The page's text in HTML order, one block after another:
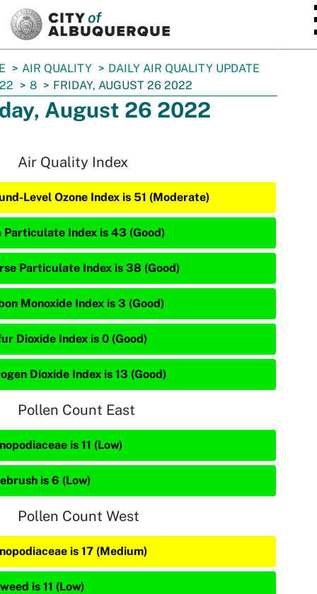
AIR QUALITY
DAILY AIR QUALITY UPDATE
8 FRIDAY, AUGUST 26 2022
August 26 2022
Air Quality Index
Level Ozone Index is 51 (Moderate)
Particulate Index is 43 (Good)
Particulate Index is 38 (Good)
Monoxide Index is 3 (Good)
Dioxide Index is 0 (Good)
Dioxide Index is 13 (Good)
Pollen Count East
is 11 (Low)
is 6 (Low)
Pollen Count West
is 17 (Medium)
is 11 (Low)